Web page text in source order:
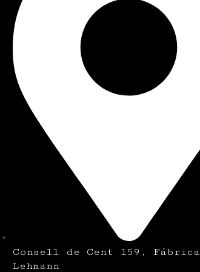
Consell de Cent 159, Fábrica
Lehmann